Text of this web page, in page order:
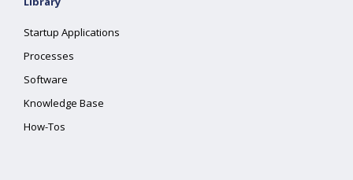
Startup Applications
Processes
Software
Knowledge Base
How-Tos